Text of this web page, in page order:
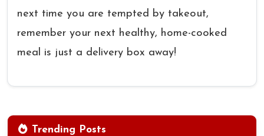
next time you are tempted by takeout,
remember your next healthy, home-cooked
meal is just a delivery box away!
Trending Posts